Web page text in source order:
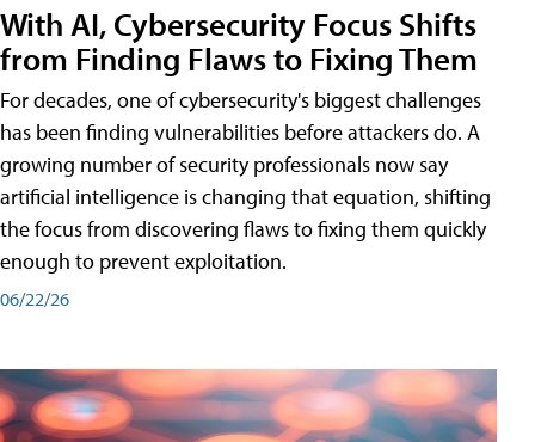
With AI, Cybersecurity Focus Shifts
from Finding Flaws to Fixing Them
For decades, one of cybersecurity's biggest challenges
has been finding vulnerabilities before attackers do. A
growing number of security professionals now say
artificial intelligence is changing that equation, shifting
the focus from discovering flaws to fixing them quickly
enough to prevent exploitation.
06/22/26